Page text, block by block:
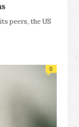
peers, the US
0